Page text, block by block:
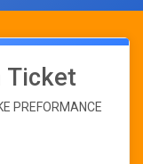
Ticket
PREFORMANCE